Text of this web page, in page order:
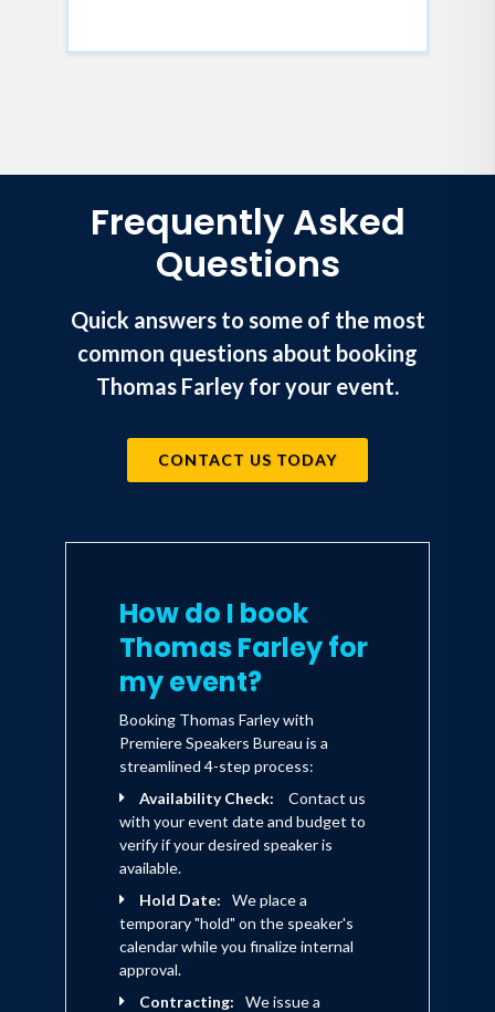
Frequently Asked
Questions
Quick answers to some of the most
common questions about booking
Thomas Farley for your event.
CONTACT US TODAY
How do I book
Thomas Farley for
my event?
Booking Thomas Farley with
Premiere Speakers Bureau is a
streamlined 4-step process:
Availability Check:
Contact us
with your event date and budget to
verify if your desired speaker is
available.
Hold Date:
We place a
temporary "hold" on the speaker's
calendar while you finalize internal
approval.
Contracting:
We issue a